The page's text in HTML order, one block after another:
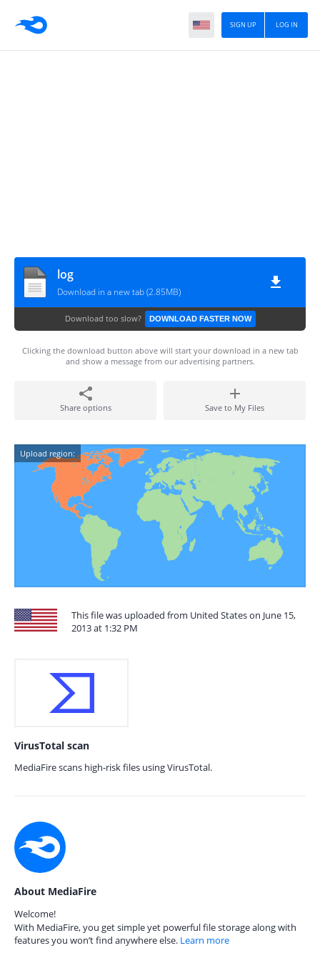
LOG IN
SIGN UP
log
Download in a new tab (2.85MB)
Download too slow? DOWNLOAD FASTER NOW
Clicking the download button above will start your download in a new tab
and show a message from our advertising partners.
Share options Save to My Files
Upload region:
This file was uploaded from United States on June 15,
2013 at 1:32 PM
VirusTotal scan
MediaFire scans high-risk files using VirusTotal.
About MediaFire
Welcome!
With MediaFire, you get simple yet powerful file storage along with
features you won’t find anywhere else. Learn more